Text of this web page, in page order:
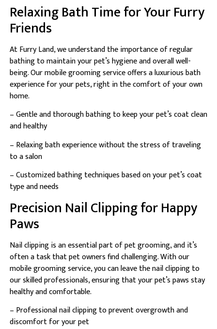
Relaxing Bath Time for Your Furry
Friends
At Furry Land, we understand the importance of regular
bathing to maintain your pet’s hygiene and overall well-
being. Our mobile grooming service offers a luxurious bath
experience for your pets, right in the comfort of your own
home.
– Gentle and thorough bathing to keep your pet’s coat clean
and healthy
– Relaxing bath experience without the stress of traveling
to a salon
– Customized bathing techniques based on your pet’s coat
type and needs
Precision Nail Clipping for Happy
Paws
Nail clipping is an essential part of pet grooming, and it’s
often a task that pet owners find challenging. With our
mobile grooming service, you can leave the nail clipping to
our skilled professionals, ensuring that your pet’s paws stay
healthy and comfortable.
– Professional nail clipping to prevent overgrowth and
discomfort for your pet